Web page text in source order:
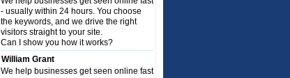
- usually within 24 hours. You choose
the keywords, and we drive the right
visitors straight to your site.
Can I show you how it works?
William Grant
We help businesses get seen online fast